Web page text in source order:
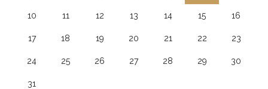
10 11 12 13 14 15 16
17 18 19 20 21 22 23
24 25 26 27 28 29 30
31